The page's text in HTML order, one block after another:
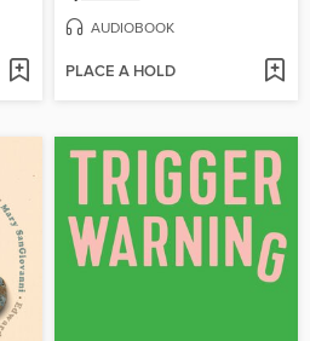
AUDIOBOOK
PLACE A HOLD